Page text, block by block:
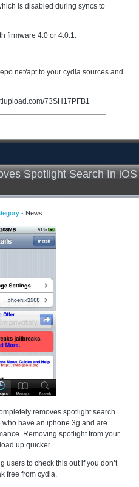
is disabled during syncs to
firmware 4.0 or 4.0.1.
apt to your cydia sources and
73SH17PFB1
Spotlight Search In iOS
- News
removes spotlight search
have an iphone 3g and are
Removing spotlight from your
up quicker.
users to check this out if you don’t
free from cydia.